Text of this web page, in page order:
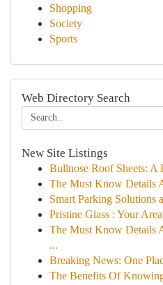
Shopping
Society
Sports
Web Directory Search
New Site Listings
Bullnose Roof Sheets: A
The Must Know Details
Smart Parking Solutions
Pristine Glass : Your
The Must Know Details
...
Breaking News: One
The Benefits Of